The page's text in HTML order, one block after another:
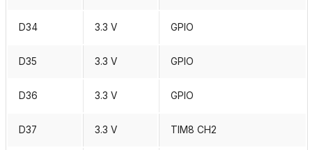
D34 3.3 V GPIO
D35 3.3 V GPIO
D36 3.3 V GPIO
D37 3.3 V TIM8 CH2